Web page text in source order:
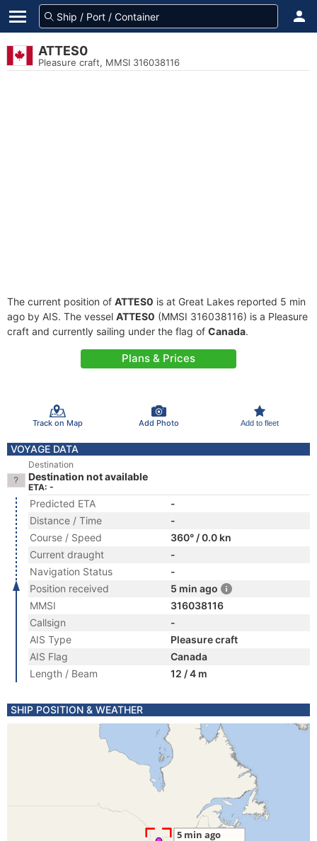
ATTES0
Pleasure craft, MMSI 316038116
The current position of ATTES0 is at Great Lakes reported 5 min
ago by AIS. The vessel ATTES0 (MMSI 316038116) is a Pleasure
craft and currently sailing under the flag of Canada.
Plans & Prices
Track on Map Add Photo Add to fleet
VOYAGE DATA
Destination
Destination not available
ETA: -
Predicted ETA
-
Distance / Time
-
Course / Speed
360° / 0.0 kn
Current draught
-
Navigation Status
-
Position received
5 min ago
MMSI
316038116
Callsign
-
AIS Type
Pleasure craft
AIS Flag
Canada
Length / Beam
12 / 4 m
SHIP POSITION & WEATHER